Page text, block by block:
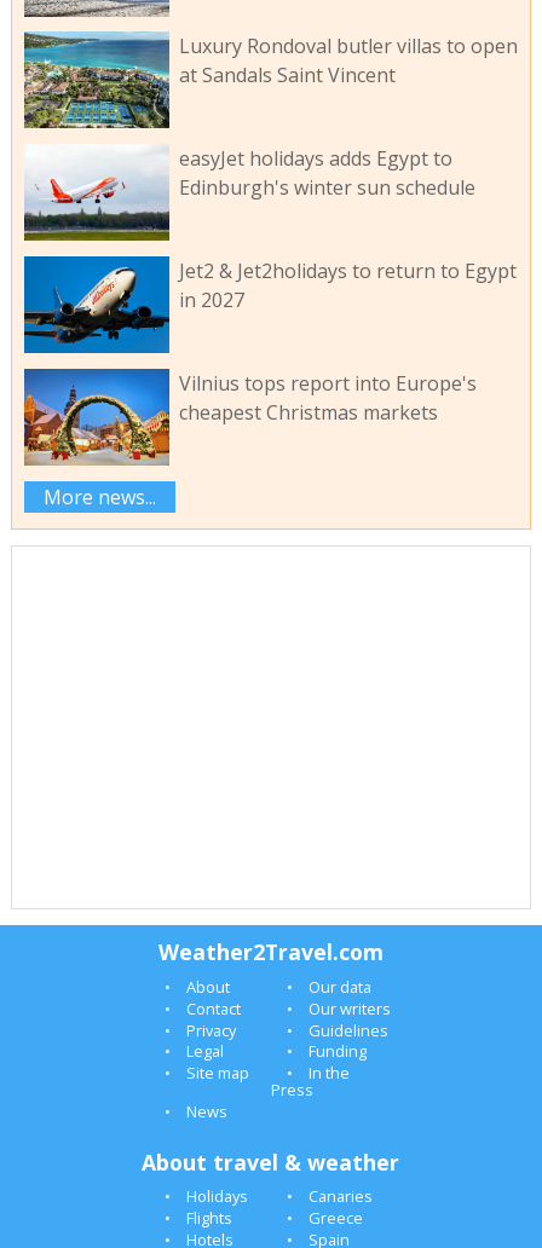
Luxury Rondoval butler villas to open
at Sandals Saint Vincent
easyJet holidays adds Egypt to
Edinburgh's winter sun schedule
Jet2 & Jet2holidays to return to Egypt
in 2027
Vilnius tops report into Europe's
cheapest Christmas markets
More news...
Weather2Travel.com
About
Our data
Contact
Our writers
Privacy
Guidelines
Legal
Funding
Site map
In the
Press
News
About travel & weather
Holidays
Canaries
Flights
Greece
Hotels
Spain